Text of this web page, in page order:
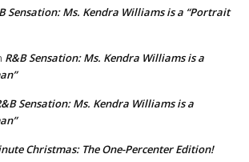
Sensation: Ms. Kendra Williams is a “Portrait
R&B Sensation: Ms. Kendra Williams is a
Sensation: Ms. Kendra Williams is a
Christmas: The One-Percenter Edition!